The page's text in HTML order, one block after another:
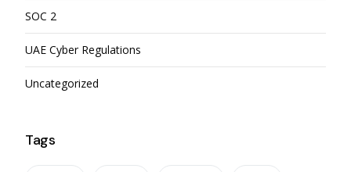
SOC 2
UAE Cyber Regulations
Uncategorized
Tags